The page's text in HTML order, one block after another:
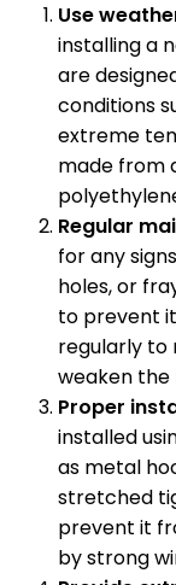
Use
installing a
are
conditions
extreme
made from
Regular
for any
holes, or
to prevent
regularly to
weaken the
Proper
installed
as metal
stretched
prevent it
by strong